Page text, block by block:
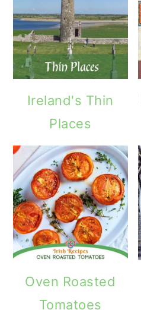
Ireland's Thin
Places
Oven Roasted
Tomatoes